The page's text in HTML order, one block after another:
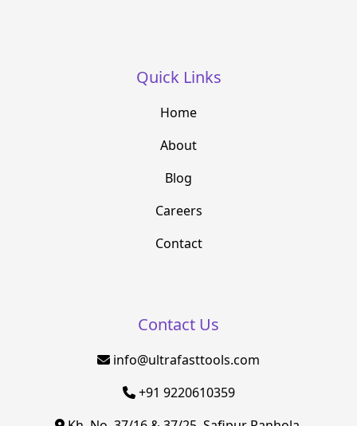
Quick Links
Home
About
Blog
Careers
Contact
Contact Us
info@ultrafasttools.com
+91 9220610359